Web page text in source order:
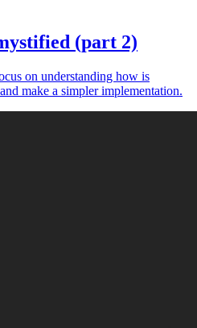
(part 2)
on understanding how is
make a simpler implementation.